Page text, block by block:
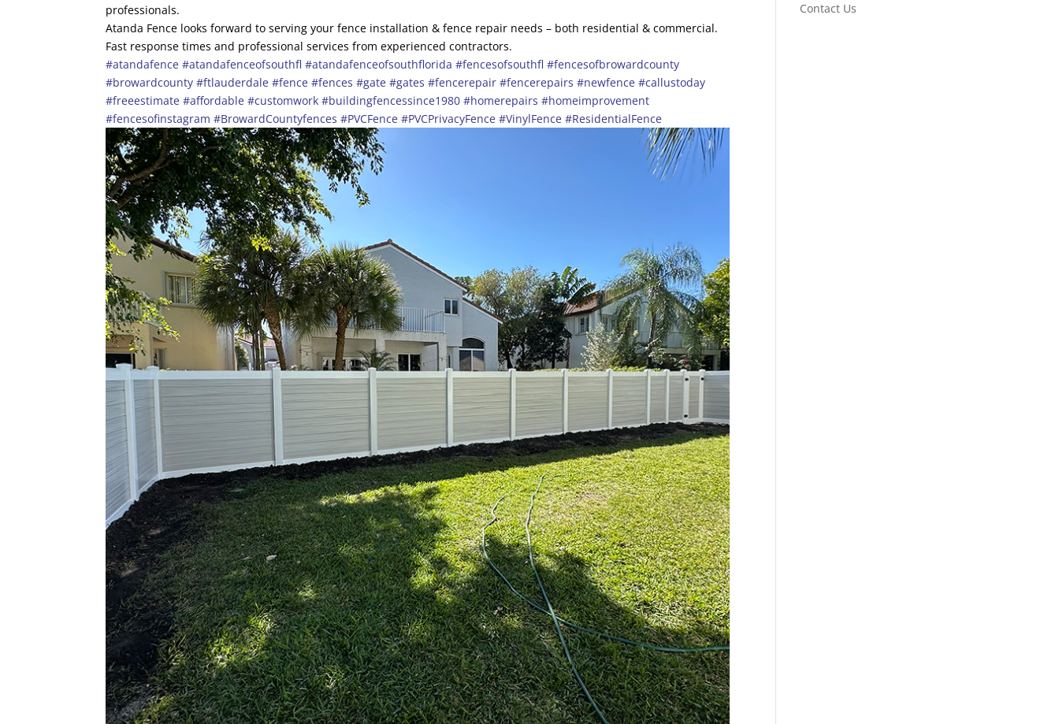
professionals.
Atanda Fence looks forward to serving your fence installation & fence repair needs – both residential & commercial.
Fast response times and professional services from experienced contractors.
#atandafence #atandafenceofsouthfl #atandafenceofsouthflorida #fencesofsouthfl #fencesofbrowardcounty
#browardcounty #ftlauderdale #fence #fences #gate #gates #fencerepair #fencerepairs #newfence #callustoday
#freeestimate #affordable #customwork #buildingfencessince1980 #homerepairs #homeimprovement
#fencesofinstagram #BrowardCountyfences #PVCFence #PVCPrivacyFence #VinylFence #ResidentialFence
Contact Us